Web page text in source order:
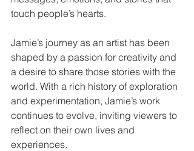
touch people’s hearts.
Jamie’s journey as an artist has been
shaped by a passion for creativity and
a desire to share those stories with the
world. With a rich history of exploration
and experimentation, Jamie’s work
continues to evolve, inviting viewers to
reflect on their own lives and
experiences.